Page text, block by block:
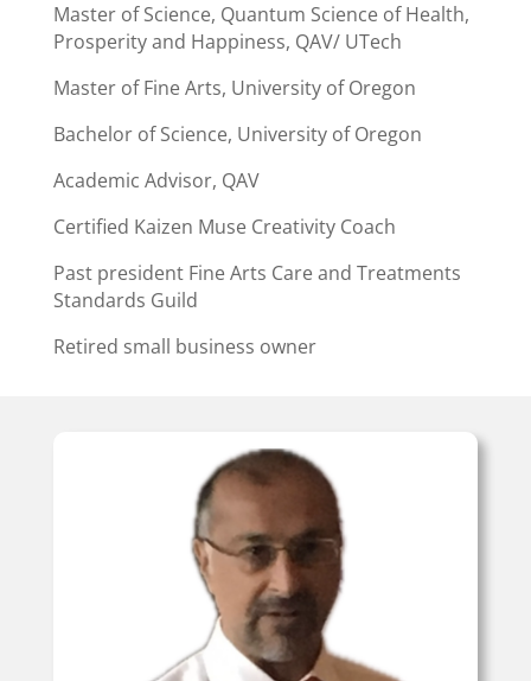
Master of Science, Quantum Science of Health,
Prosperity and Happiness, QAV/ UTech
Master of Fine Arts, University of Oregon
Bachelor of Science, University of Oregon
Academic Advisor, QAV
Certified Kaizen Muse Creativity Coach
Past president Fine Arts Care and Treatments
Standards Guild
Retired small business owner